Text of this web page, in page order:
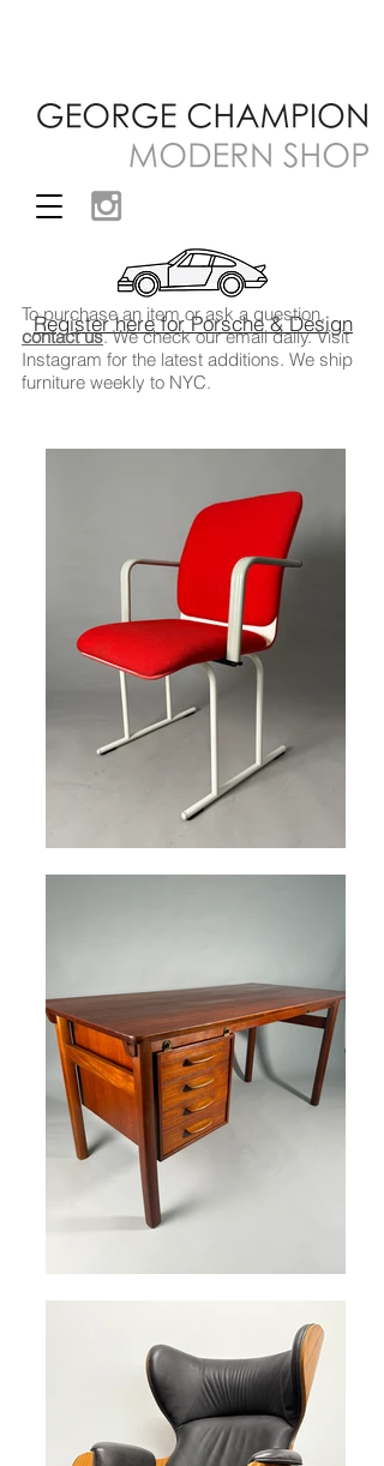
Register here for Porsche & Design
To purchase an item or ask a question,
contact us. We check our email daily. Visit
Instagram for the latest additions. We ship
furniture weekly to NYC.